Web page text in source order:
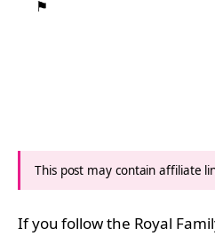
⚑
This post may contain affiliate
If you follow the Royal